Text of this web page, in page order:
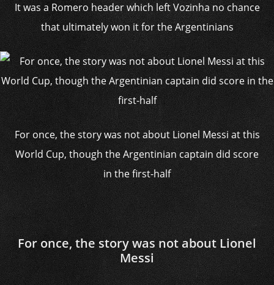
It was a Romero header which left Vozinha no chance
that ultimately won it for the Argentinians
For once, the story was not about Lionel Messi at this
World Cup, though the Argentinian captain did score
in the first-half
For once, the story was not about Lionel
Messi